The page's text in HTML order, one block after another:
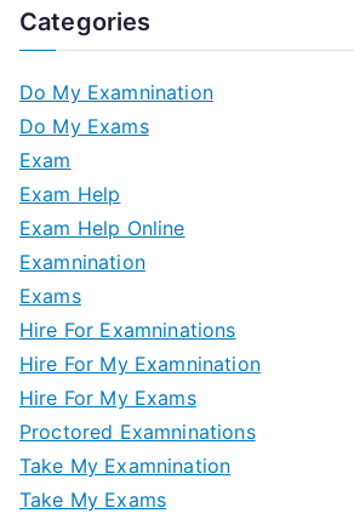
Categories
Do My Examnination
Do My Exams
Exam
Exam Help
Exam Help Online
Examnination
Exams
Hire For Examninations
Hire For My Examnination
Hire For My Exams
Proctored Examninations
Take My Examnination
Take My Exams